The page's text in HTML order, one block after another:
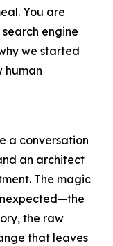
You are
engine
we started
human
a conversation
an architect
The magic
the raw
that leaves